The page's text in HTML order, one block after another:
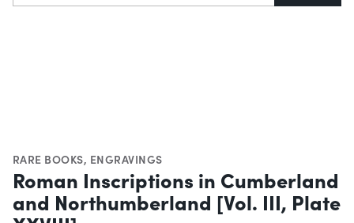
RARE BOOKS, ENGRAVINGS
Roman Inscriptions in Cumberland
and Northumberland [Vol. III, Plate